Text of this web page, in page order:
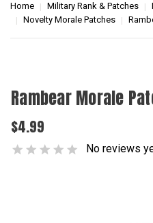
Home Military Rank & Patches
Novelty Morale Patches
Rambear Morale
$4.99
No reviews